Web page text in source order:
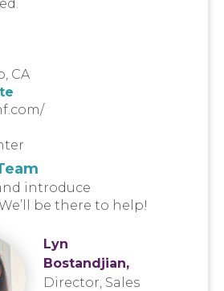
CA
introduce
be there to help!
Lyn
Bostandjian,
Director, Sales